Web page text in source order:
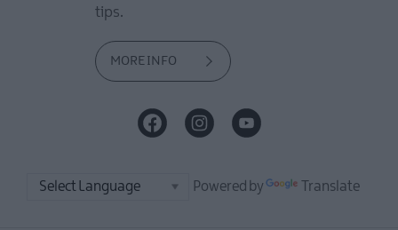
tips.
MORE INFO
Powered by Translate